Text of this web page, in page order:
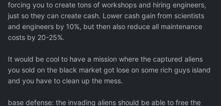
forcing you to create tons of workshops and hiring engineers,
just so they can create cash. Lower cash gain from scientists
and engineers by 10%, but then also reduce all maintenance
costs by 20-25%.
It would be cool to have a mission where the captured aliens
you sold on the black market got lose on some rich guys island
and you have to clean up the mess.
base defense: the invading aliens should be able to free the